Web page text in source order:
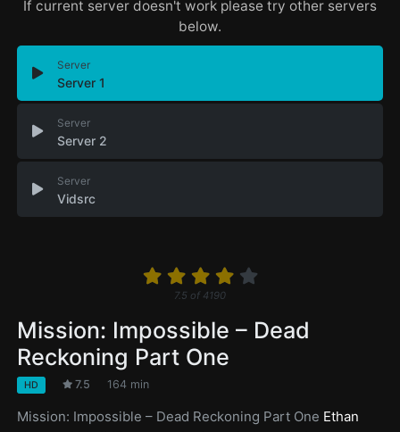
If current server doesn't work please try other servers
below.
Server
Server 1
Server
Server 2
Server
Vidsrc
7.5 of 4190
Mission: Impossible – Dead
Reckoning Part One
HD 7.5 164 min
Mission: Impossible – Dead Reckoning Part One Ethan